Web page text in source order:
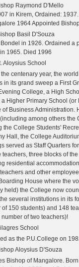
Raymond D'Mello
in Kirem, Ordained:
1964 Appointed
Basil D'Souza
Bondel in 1926. Ordained a
1965. Died 1996
Aloysius School
the centenary year, the
in its grand sweep a First
College, a High
a Higher Primary School
of Business Administration.
among others the
the College Students'
Hall, the College
served as Staff Quarters
teachers, three blocks of
residential
and other
House where the
held) the College now
several institutions in its
of 150 students) and 148
of two teachers)!
School
as the P.U.College on
Aloysius D'Souza
Bishop of Mangalore.